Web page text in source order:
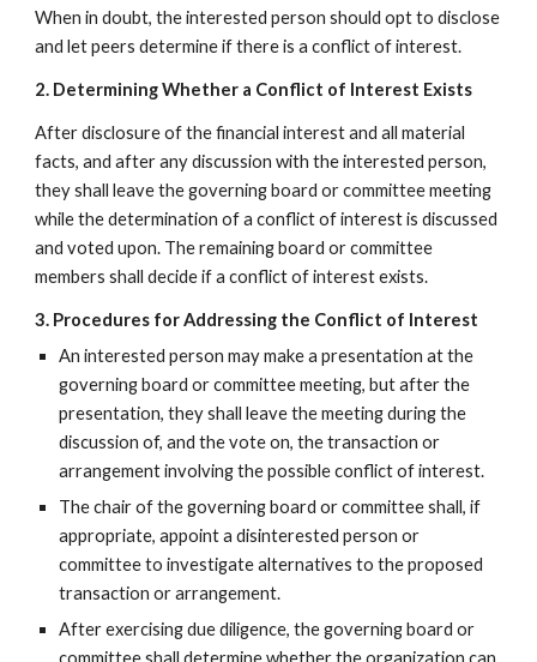
When in doubt, the interested person should opt to disclose
and let peers determine if there is a conflict of interest.
2. Determining Whether a Conflict of Interest Exists
After disclosure of the financial interest and all material
facts, and after any discussion with the interested person,
they shall leave the governing board or committee meeting
while the determination of a conflict of interest is discussed
and voted upon. The remaining board or committee
members shall decide if a conflict of interest exists.
3. Procedures for Addressing the Conflict of Interest
An interested person may make a presentation at the
governing board or committee meeting, but after the
presentation, they shall leave the meeting during the
discussion of, and the vote on, the transaction or
arrangement involving the possible conflict of interest.
The chair of the governing board or committee shall, if
appropriate, appoint a disinterested person or
committee to investigate alternatives to the proposed
transaction or arrangement.
After exercising due diligence, the governing board or
committee shall determine whether the organization can